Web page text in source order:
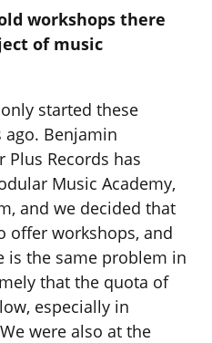
workshops there
of music
started these
ago. Benjamin
Plus Records has
Music Academy,
and we decided that
offer workshops, and
is the same problem in
that the quota of
especially in
were also at the